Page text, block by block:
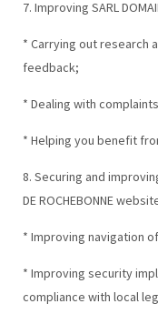
7. Improving SARL
* Carrying out research
feedback;
* Dealing with
* Helping you benefit
8. Securing and
DE ROCHEBONNE
* Improving navigation
* Improving security
compliance with local